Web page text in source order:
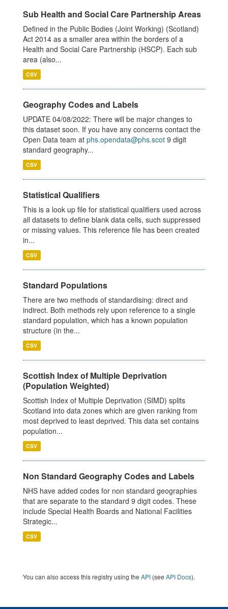
Sub Health and Social Care Partnership Areas
Defined in the Public Bodies (Joint Working) (Scotland)
Act 2014 as a smaller area within the borders of a
Health and Social Care Partnership (HSCP). Each sub
area (also...
CSV
Geography Codes and Labels
UPDATE 04/08/2022: There will be major changes to
this dataset soon. If you have any concerns contact the
Open Data team at phs.opendata@phs.scot 9 digit
standard geography...
CSV
Statistical Qualifiers
This is a look up file for statistical qualifiers used across
all datasets to define blank data cells, such suppressed
or missing values. This reference file has been created
in...
CSV
Standard Populations
There are two methods of standardising: direct and
indirect. Both methods rely upon reference to a single
standard population, which has a known population
structure (in the...
CSV
Scottish Index of Multiple Deprivation
(Population Weighted)
Scottish Index of Multiple Deprivation (SIMD) splits
Scotland into data zones which are given ranking from
most deprived to least deprived. This data set contains
population...
CSV
Non Standard Geography Codes and Labels
NHS have added codes for non standard geographies
that are separate to the standard 9 digit codes. These
include Special Health Boards and National Facilities
Strategic...
CSV
You can also access this registry using the API (see API Docs).